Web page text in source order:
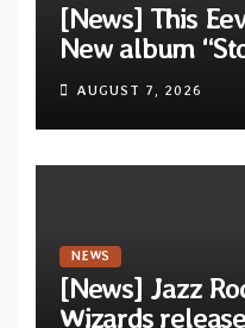
[News] This
New album
Calm…”
Diotima Records
AUGUST 7, 2026
NEWS
[News] Jazz
Wizards